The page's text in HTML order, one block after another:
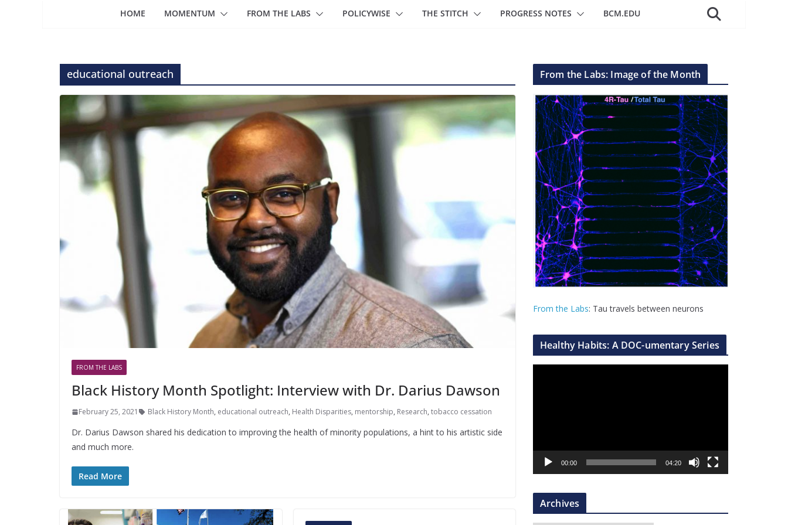
HOME MOMENTUM FROM THE LABS POLICYWISE THE STITCH PROGRESS NOTES BCM.EDU
educational outreach
FROM THE LABS
Black History Month Spotlight: Interview with Dr. Darius Dawson
February 25, 2021 Black History Month, educational outreach, Health Disparities, mentorship, Research, tobacco cessation
Dr. Darius Dawson shared his dedication to improving the health of minority populations, a hint to his artistic side
and much more.
Read More
From the Labs: Image of the Month
From the Labs: Tau travels between neurons
Healthy Habits: A DOC-umentary Series
a
r
00:00 04:20
Archives